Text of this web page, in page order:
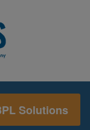
Solutions